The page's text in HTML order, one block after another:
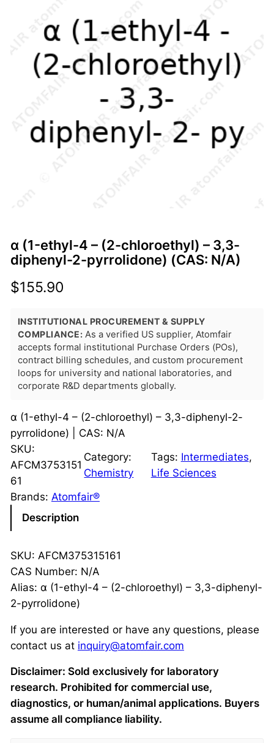
α (1-ethyl-4 – (2-chloroethyl) – 3,3-
diphenyl-2-pyrrolidone) (CAS: N/A)
$155.90
INSTITUTIONAL PROCUREMENT & SUPPLY
COMPLIANCE: As a verified US supplier, Atomfair
accepts formal institutional Purchase Orders (POs),
contract billing schedules, and custom procurement
loops for university and national laboratories, and
corporate R&D departments globally.
α (1-ethyl-4 – (2-chloroethyl) – 3,3-diphenyl-2-
pyrrolidone) | CAS: N/A
SKU:
AFCM3753151
61
Category:
Chemistry
Tags: Intermediates
Life Sciences
Brands: Atomfair®
Description
SKU: AFCM375315161
CAS Number: N/A
Alias: α (1-ethyl-4 – (2-chloroethyl) – 3,3-diphenyl-
2-pyrrolidone)
If you are interested or have any questions, please
contact us at inquiry@atomfair.com
Disclaimer: Sold exclusively for laboratory
research. Prohibited for commercial use,
diagnostics, or human/animal applications. Buyers
assume all compliance liability.